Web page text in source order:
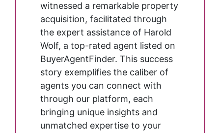
witnessed a remarkable property
acquisition, facilitated through
the expert assistance of Harold
Wolf, a top-rated agent listed on
BuyerAgentFinder. This success
story exemplifies the caliber of
agents you can connect with
through our platform, each
bringing unique insights and
unmatched expertise to your